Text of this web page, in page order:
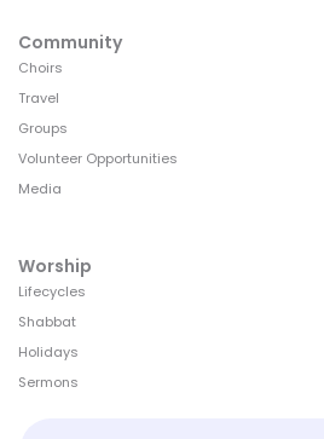
Community
Choirs
Travel
Groups
Volunteer Opportunities
Media
Worship
Lifecycles
Shabbat
Holidays
Sermons